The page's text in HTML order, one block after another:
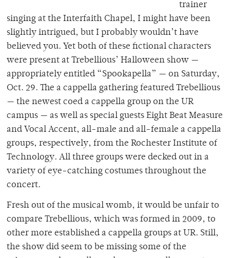
trainer
singing at the Interfaith Chapel, I might have been
slightly intrigued, but I probably wouldn’t have
believed you. Yet both of these fictional characters
were present at Trebellious’ Halloween show —
appropriately entitled “Spookapella” — on Saturday,
Oct. 29. The a cappella gathering featured Trebellious
— the newest coed a cappella group on the UR
campus — as well as special guests Eight Beat Measure
and Vocal Accent, all-male and all-female a cappella
groups, respectively, from the Rochester Institute of
Technology. All three groups were decked out in a
variety of eye-catching costumes throughout the
concert.
Fresh out of the musical womb, it would be unfair to
compare Trebellious, which was formed in 2009, to
other more established a cappella groups at UR. Still,
the show did seem to be missing some of the